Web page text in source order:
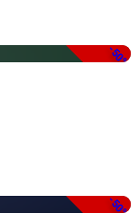
-50%
-50%